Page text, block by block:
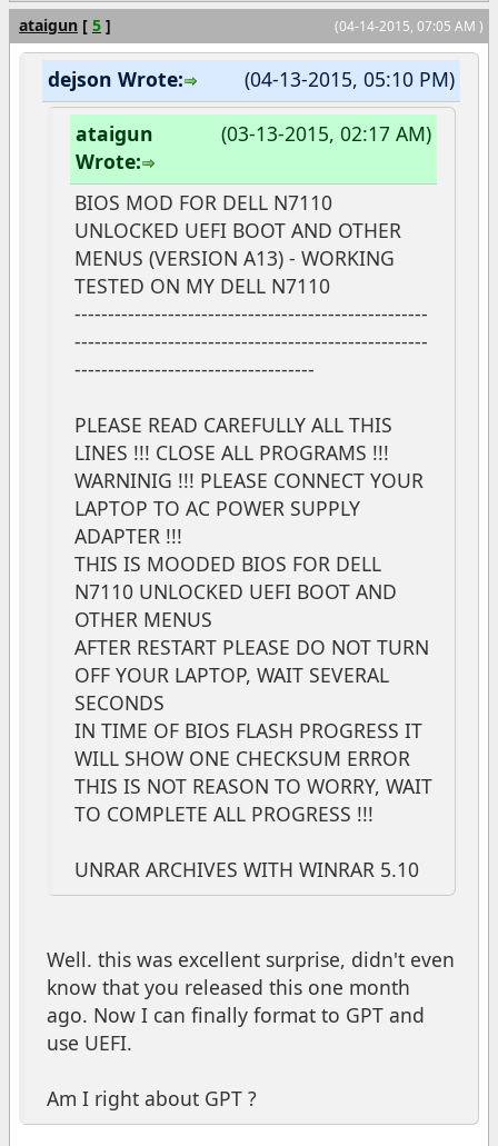
(04-14-2015, 07:05 AM )
ataigun [ 5 ]
(04-13-2015, 05:10 PM)
dejson Wrote:
(03-13-2015, 02:17 AM)
ataigun
Wrote:
BIOS MOD FOR DELL N7110
UNLOCKED UEFI BOOT AND OTHER
MENUS (VERSION A13) - WORKING
TESTED ON MY DELL N7110
-----------------------------------------------------
-----------------------------------------------------
------------------------------------
PLEASE READ CAREFULLY ALL THIS
LINES !!! CLOSE ALL PROGRAMS !!!
WARNINIG !!! PLEASE CONNECT YOUR
LAPTOP TO AC POWER SUPPLY
ADAPTER !!!
THIS IS MOODED BIOS FOR DELL
N7110 UNLOCKED UEFI BOOT AND
OTHER MENUS
AFTER RESTART PLEASE DO NOT TURN
OFF YOUR LAPTOP, WAIT SEVERAL
SECONDS
IN TIME OF BIOS FLASH PROGRESS IT
WILL SHOW ONE CHECKSUM ERROR
THIS IS NOT REASON TO WORRY, WAIT
TO COMPLETE ALL PROGRESS !!!
UNRAR ARCHIVES WITH WINRAR 5.10
Well. this was excellent surprise, didn't even
know that you released this one month
ago. Now I can finally format to GPT and
use UEFI.
Am I right about GPT ?